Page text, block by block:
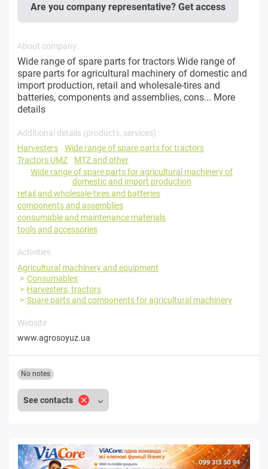
Are you company representative? Get access
About company:
Wide range of spare parts for tractors Wide range of
spare parts for agricultural machinery of domestic and
import production, retail and wholesale-tires and
batteries, components and assemblies, cons... More
details
Additional details (products, services) :
Harvesters
Wide range of spare parts for tractors
Tractors UMZ
MTZ and other
Wide range of spare parts for agricultural machinery of
domestic and import production
retail and wholesale-tires and batteries
components and assemblies
consumable and maintenance materials
tools and accessories
Activities
Agricultural machinery and equipment
Consumables
Harvesters, tractors
Spare parts and components for agricultural machinery
Website
www.agrosoyuz.ua
See contacts
No notes